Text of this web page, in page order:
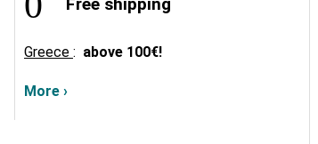
Greece : above 100€!
More ›